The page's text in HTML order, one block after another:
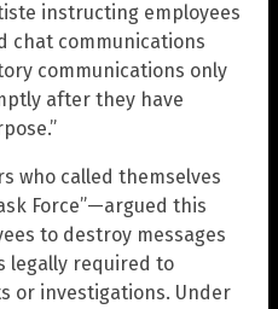
instructing employees
chat communications
communications only
after they have
who called themselves
Force”—argued this
to destroy messages
legally required to
or investigations. Under